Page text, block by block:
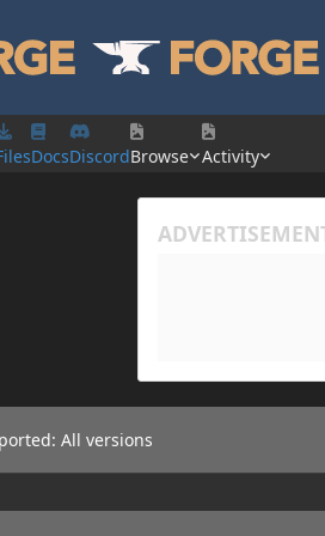
DocsDiscordBrowse Activity
All versions